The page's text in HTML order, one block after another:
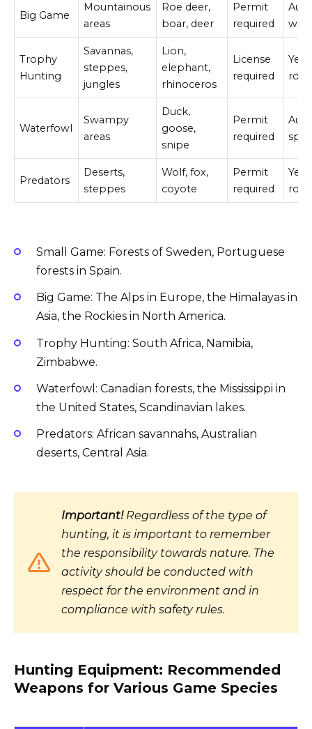
Big Game
Mountainous
areas
Roe deer,
boar, deer
Permit
required
Trophy
Hunting
Savannas,
steppes,
jungles
Lion,
elephant,
rhinoceros
License
required
Waterfowl
Swampy
areas
Duck,
goose,
snipe
Permit
required
Predators
Deserts,
steppes
Wolf, fox,
coyote
Permit
required
Small Game: Forests of Sweden, Portuguese
forests in Spain.
Big Game: The Alps in Europe, the Himalayas in
Asia, the Rockies in North America.
Trophy Hunting: South Africa, Namibia,
Zimbabwe.
Waterfowl: Canadian forests, the Mississippi in
the United States, Scandinavian lakes.
Predators: African savannahs, Australian
deserts, Central Asia.
Important!Regardless of the type of
hunting, it is important to remember
the responsibility towards nature. The
activity should be conducted with
respect for the environment and in
compliance with safety rules.
Hunting Equipment: Recommended
Weapons for Various Game Species